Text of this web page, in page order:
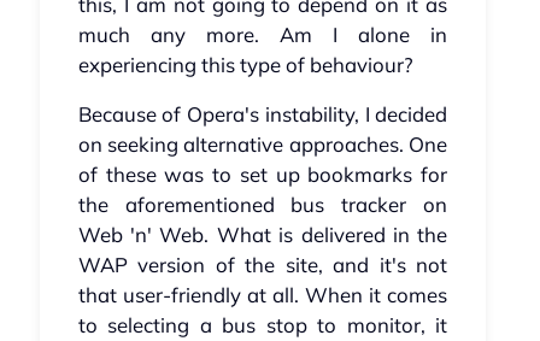
much any more. Am I alone in
experiencing this type of behaviour?
Because of Opera's instability, I decided
on seeking alternative approaches. One
of these was to set up bookmarks for
the aforementioned bus tracker on
Web 'n' Web. What is delivered in the
WAP version of the site, and it's not
that user-friendly at all. When it comes
to selecting a bus stop to monitor, it